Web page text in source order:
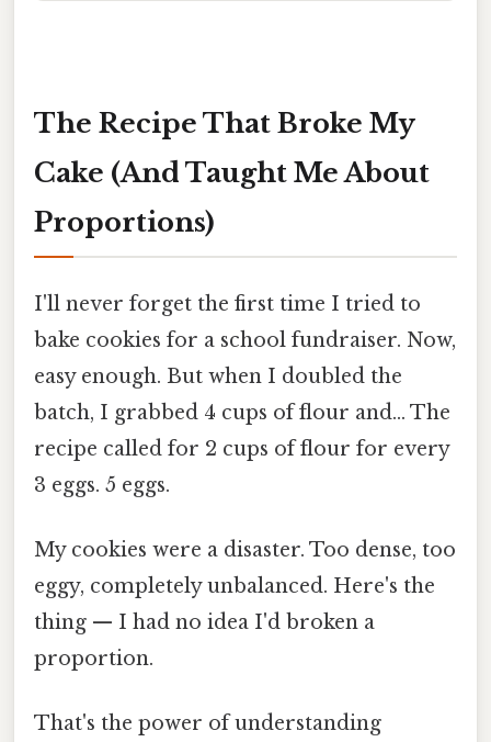
The Recipe That Broke My
Cake (And Taught Me About
Proportions)
I'll never forget the first time I tried to
bake cookies for a school fundraiser. Now,
easy enough. But when I doubled the
batch, I grabbed 4 cups of flour and... The
recipe called for 2 cups of flour for every
3 eggs. 5 eggs.
My cookies were a disaster. Too dense, too
eggy, completely unbalanced. Here's the
thing — I had no idea I'd broken a
proportion.
That's the power of understanding